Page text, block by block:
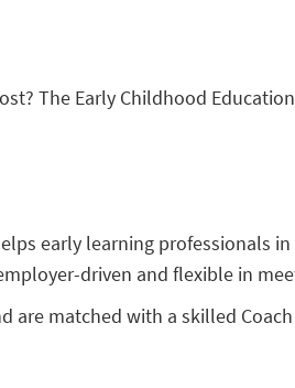
The Early Childhood
early learning professionals
driven and flexible in
are matched with a skilled